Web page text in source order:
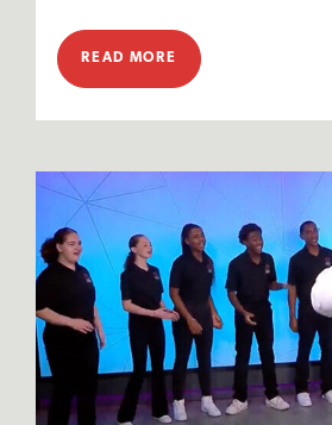
READ MORE